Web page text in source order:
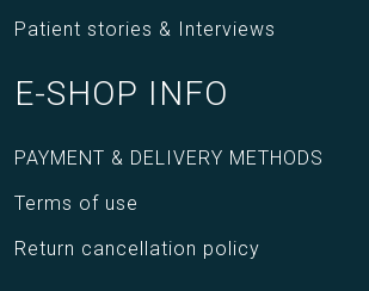
Patient stories & Interviews
E-SHOP INFO
PAYMENT & DELIVERY METHODS
Terms of use
Return cancellation policy